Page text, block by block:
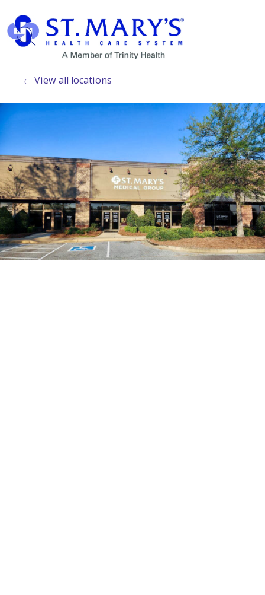
search
show off canvas menu
View all locations